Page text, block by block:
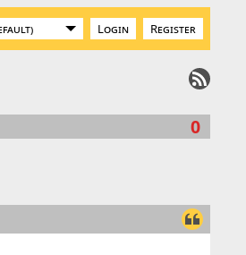
Login Register
0